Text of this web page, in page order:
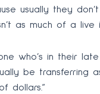
usually they
as much of a live
who’s in their
be transferring
dollars.”